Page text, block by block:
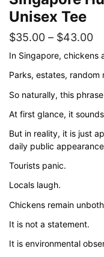
Unisex Tee
$35.00 – $43.00
In Singapore, chickens
Parks, estates,
So naturally, this
At first glance, it
But in reality, it is just
daily public
Tourists panic.
Locals laugh.
Chickens remain
It is not a statement.
It is environmental